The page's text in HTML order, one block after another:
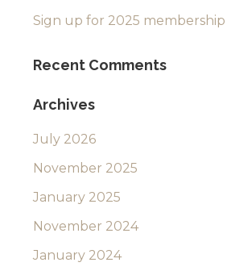
Sign up for 2025 membership
Recent Comments
Archives
July 2026
November 2025
January 2025
November 2024
January 2024